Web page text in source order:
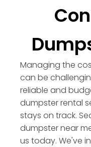
Managing the
can be
reliable and
dumpster rental
stays on track.
dumpster near
us today. We've